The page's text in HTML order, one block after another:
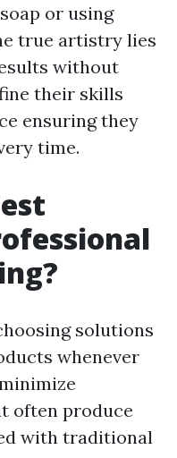
or using
true artistry lies
without
their skills
ensuring they
time.
solutions
whenever
often produce
with traditional